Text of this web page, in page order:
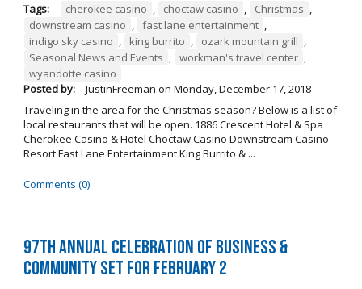
Tags: cherokee casino , choctaw casino , Christmas ,
downstream casino , fast lane entertainment ,
indigo sky casino , king burrito , ozark mountain grill ,
Seasonal News and Events , workman's travel center ,
wyandotte casino
Posted by:
JustinFreeman on Monday, December 17, 2018
Traveling in the area for the Christmas season? Below is a list of
local restaurants that will be open. 1886 Crescent Hotel & Spa
Cherokee Casino & Hotel Choctaw Casino Downstream Casino
Resort Fast Lane Entertainment King Burrito & ...
Comments (0)
97th Annual Celebration of Business &
Community Set For February 2